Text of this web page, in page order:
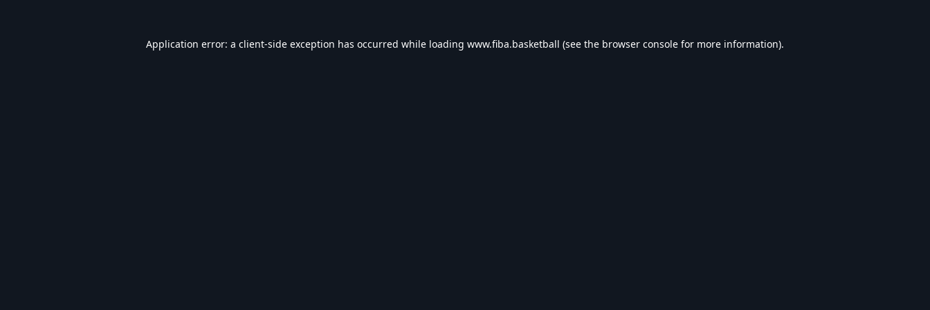
Application error: a client-side exception has occurred while loading www.fiba.basketball (see the browser console for more information).